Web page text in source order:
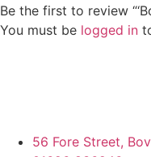
Be the first to review
You must be logged in
56 Fore Street,